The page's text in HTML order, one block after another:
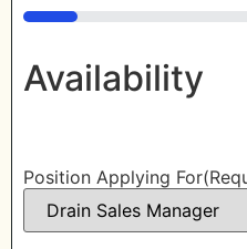
12%
Availability
Position Applying For